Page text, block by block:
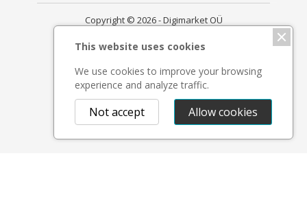
Copyright © 2026 - Digimarket OÜ
This website uses cookies
We use cookies to improve your browsing
experience and analyze traffic.
Allow cookies
Not accept